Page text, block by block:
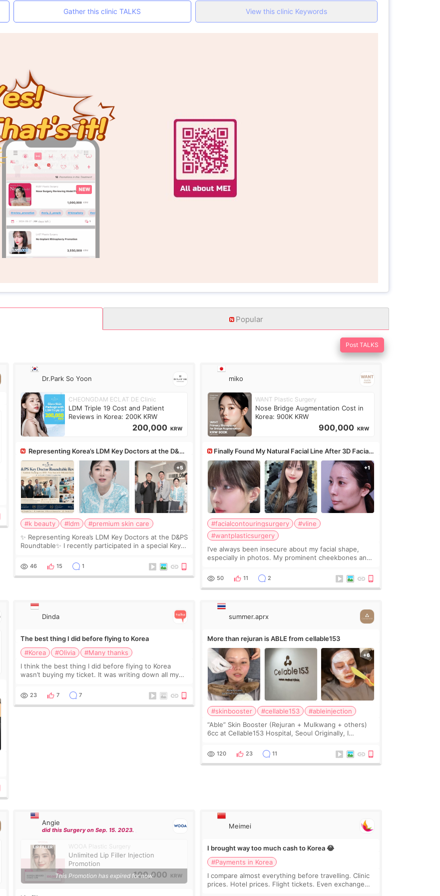
Gather this clinic TALKS View this clinic Keywords
Popular
Post TALKS
Dr.Park So Yoon
CHEONGDAM ECLAT DE Clinic
LDM Triple 19 Cost and Patient
Reviews in Korea: 200K KRW
200,000 KRW
Representing Korea’s LDM Key Doctors at the D&PS
Roundtable
#k beauty #ldm
#premium skin care
✨ Representing Korea’s LDM Key Doctors at the D&PS
Roundtable✨ I recently participated in a special Key
leading monthly academic publications for p
46 15 1
miko
WANT Plastic Surgery
Nose Bridge Augmentation Cost in
Korea: 900K KRW
900,000 KRW
Finally Found My Natural Facial Line After 3D Facial
Contouring + Fat Grafting ✨
#facialcontouringsurgery
#vline
#wantplasticsurgery
I’ve always been insecure about my facial shape,
especially in photos. My prominent cheekbones and
wanted a softer and more balanced appearance.
Since f
50 11 2
Dinda
The best thing I did before flying to Korea
#Korea
#Olivia
#Many thanks
I think the best thing I did before flying to Korea
wasn’t buying my ticket. It was writing down all my
things. Maybe I worried too much… wkwkwk
23 7 7
summer.aprx
More than rejuran is ABLE from cellable153
#skinbooster #cellable153
#ableinjection
“Able” Skin Booster (Rejuran + Mulkwang + others)
6cc at Cellable153 Hospital, Seoul Originally, I
the clinic’s special formula, the “Able” Skin
120 23 11
Angie
did this Surgery on Sep. 15. 2023.
WOOA Plastic Surgery
Unlimited Lip Filler Injection
Promotion
100,000 KRW
This Promotion has expired for now.
Meimei
I brought way too much cash to Korea 😂
#Payments in Korea
I compare almost everything before travelling. Clinic
prices. Hotel prices. Flight tickets. Even exchange